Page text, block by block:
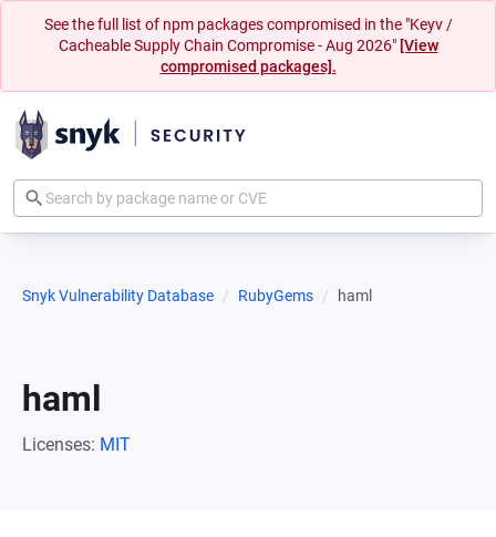
See the full list of npm packages compromised in the "Keyv /
Cacheable Supply Chain Compromise - Aug 2026" [View
compromised packages].
Snyk Vulnerability Database RubyGems haml
haml
Licenses: MIT